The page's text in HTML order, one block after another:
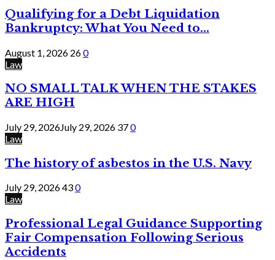
Qualifying for a Debt Liquidation
Bankruptcy: What You Need to...
August 1, 2026 260
Law
NO SMALL TALK WHEN THE STAKES
ARE HIGH
July 29, 2026July 29, 2026 370
Law
The history of asbestos in the U.S. Navy
July 29, 2026430
Law
Professional Legal Guidance Supporting
Fair Compensation Following Serious
Accidents